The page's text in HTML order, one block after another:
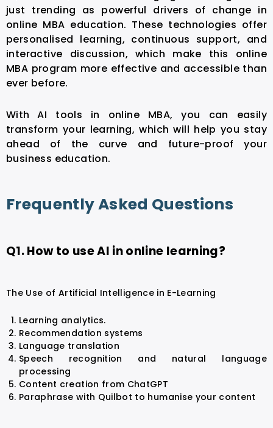
just trending as powerful drivers of change in
online MBA education. These technologies offer
personalised learning, continuous support, and
interactive discussion, which make this online
MBA program more effective and accessible than
ever before.
With AI tools in online MBA, you can easily
transform your learning, which will help you stay
ahead of the curve and future-proof your
business education.
Frequently Asked Questions
Q1. How to use AI in online learning?
The Use of Artificial Intelligence in E-Learning
Learning analytics.
Recommendation systems
Language translation
Speech recognition and natural language
processing
Content creation from ChatGPT
Paraphrase with Quilbot to humanise your content